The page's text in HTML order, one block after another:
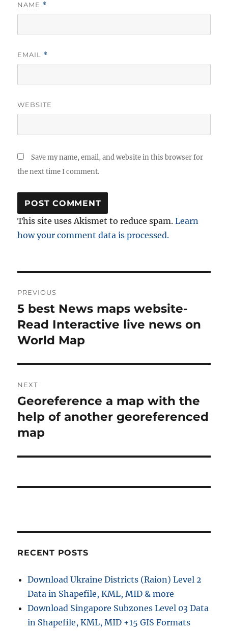
NAME *
EMAIL *
WEBSITE
Save my name, email, and website in this browser for
the next time I comment.
This site uses Akismet to reduce spam.Learn
how your comment data is processed.
navigation
PREVIOUS
Previous
post:
5 best News maps website-
Read Interactive live news on
World Map
NEXT
Next
post:
Georeference a map with the
help of another georeferenced
map
RECENT POSTS
Download Ukraine Districts (Raion) Level 2
Data in Shapefile, KML, MID & more
Download Singapore Subzones Level 03 Data
in Shapefile, KML, MID +15 GIS Formats